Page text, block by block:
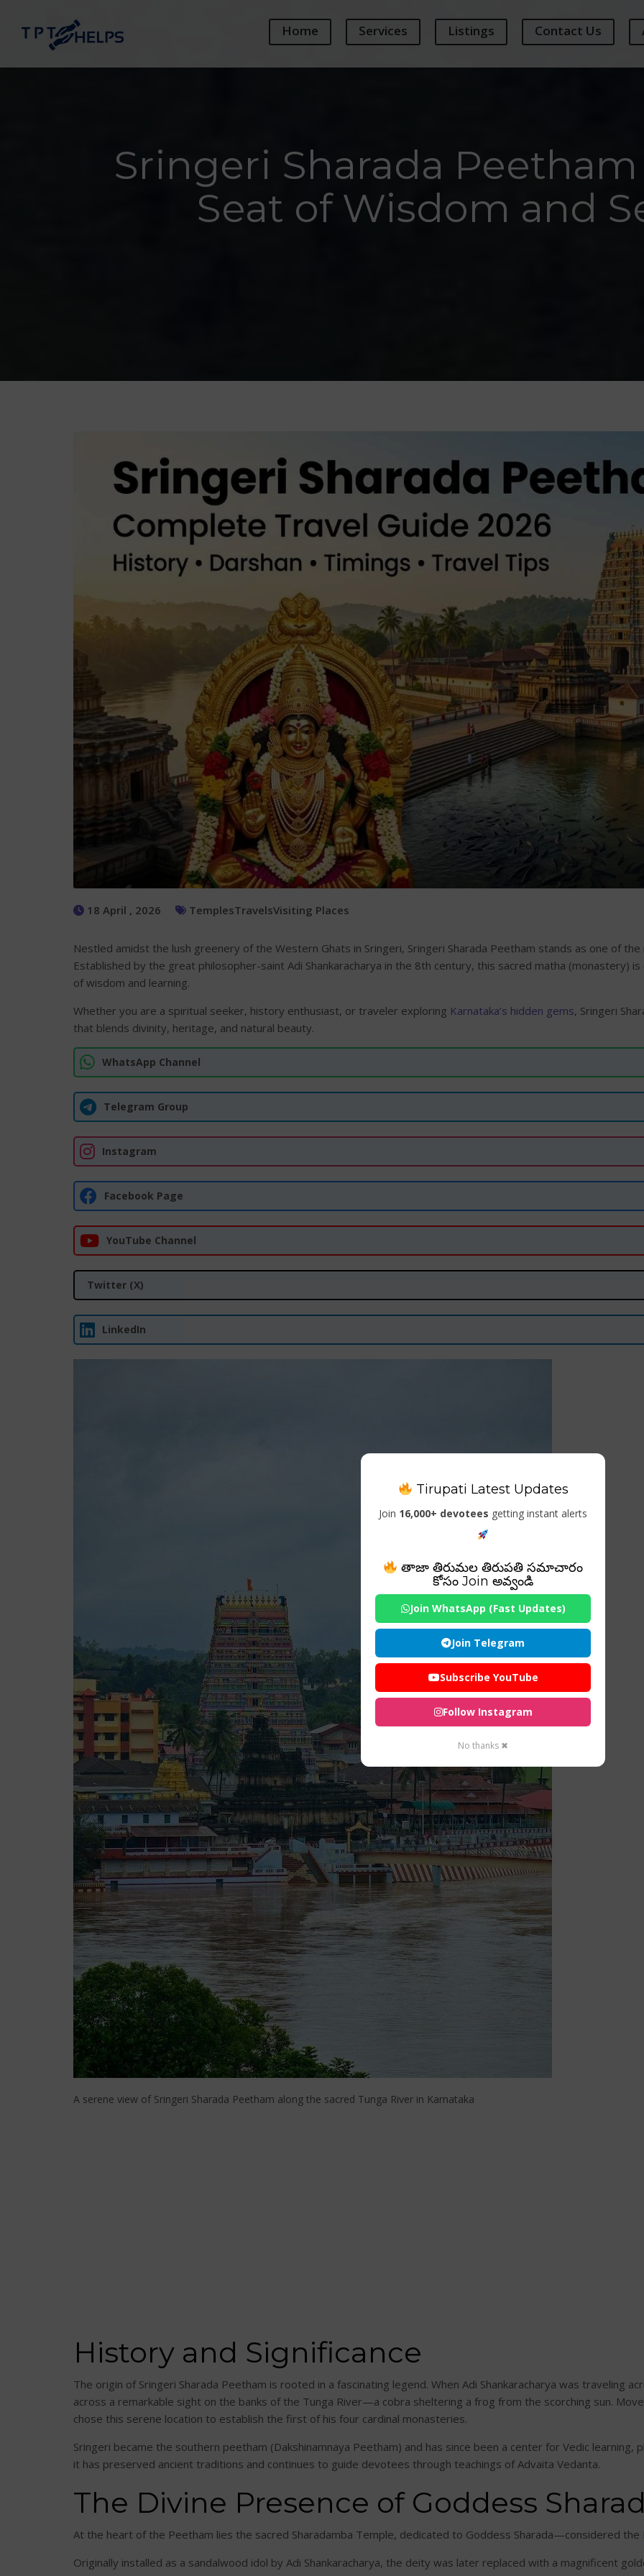
Home Services Listings Contact Us
Sringeri Sharada Peetham
Seat of Wisdom and
18 April , 2026 TemplesTravelsVisiting Places
Nestled amidst the lush greenery of the Western Ghats in Sringeri, Sringeri Sharada Peetham stands as one of
Established by the great philosopher-saint Adi Shankaracharya in the 8th century, this sacred matha (monastery)
of wisdom and learning.
Whether you are a spiritual seeker, history enthusiast, or traveler exploring Karnataka’s hidden gems, Sringeri
that blends divinity, heritage, and natural beauty.
WhatsApp Channel
Telegram Group
Instagram
Facebook Page
YouTube Channel
Twitter (X)
LinkedIn
A serene view of Sringeri Sharada Peetham along the sacred Tunga River in Karnataka
History and Significance
The origin of Sringeri Sharada Peetham is rooted in a fascinating legend. When Adi Shankaracharya was traveling
across a remarkable sight on the banks of the Tunga River—a cobra sheltering a frog from the scorching sun.
chose this serene location to establish the first of his four cardinal monasteries.
Sringeri became the southern peetham (Dakshinamnaya Peetham) and has since been a center for Vedic learning,
it has preserved ancient traditions and continues to guide devotees through teachings of Advaita Vedanta.
The Divine Presence of Goddess
At the heart of the Peetham lies the sacred Sharadamba Temple, dedicated to Goddess Sharada—considered the
Originally installed as a sandalwood idol by Adi Shankaracharya, the deity was later replaced with a magnificent
Tirupati Latest Updates
Join 16,000+ devotees getting instant alerts
తాజా తిరుమల తిరుపతి సమాచారం
కోసం Join అవ్వండి
Join WhatsApp (Fast Updates)
Join Telegram
Subscribe YouTube
Follow Instagram
No thanks ✖